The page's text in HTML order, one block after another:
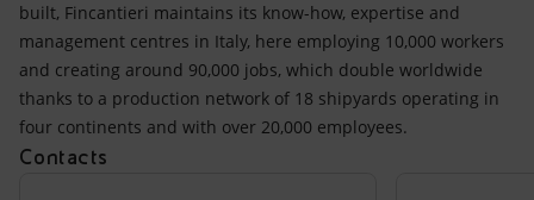
built, Fincantieri maintains its know-how, expertise and
management centres in Italy, here employing 10,000 workers
and creating around 90,000 jobs, which double worldwide
thanks to a production network of 18 shipyards operating in
four continents and with over 20,000 employees.
Contacts